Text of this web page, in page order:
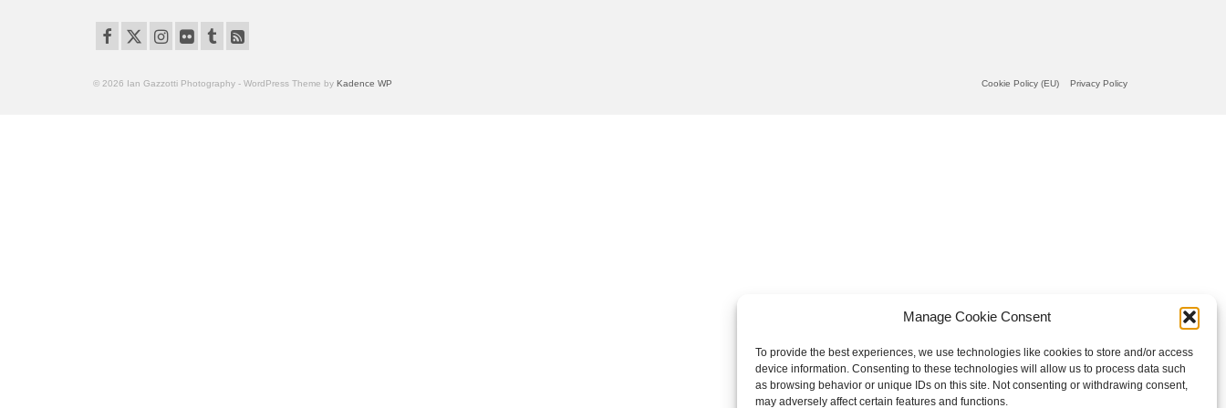
Manage Cookie Consent
To provide the best experiences, we use technologies like cookies to store and/or access
device information. Consenting to these technologies will allow us to process data such
as browsing behavior or unique IDs on this site. Not consenting or withdrawing consent,
may adversely affect certain features and functions.
Cookie Policy (EU) Privacy Policy
© 2026 Ian Gazzotti Photography - WordPress Theme by Kadence WP